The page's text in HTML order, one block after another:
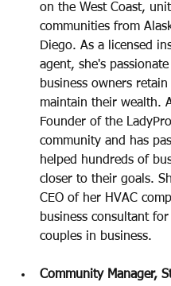
on the West Coast,
communities from
Diego. As a licensed
agent, she's
business owners retain
maintain their wealth.
Founder of the
community and has
helped hundreds of
closer to their goals.
CEO of her HVAC
business consultant
couples in business.
Community Manager,